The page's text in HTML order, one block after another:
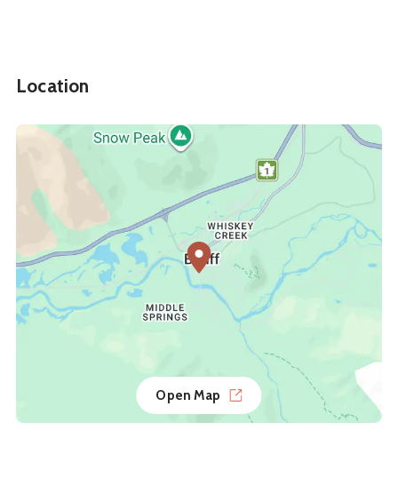
Location
Open Map